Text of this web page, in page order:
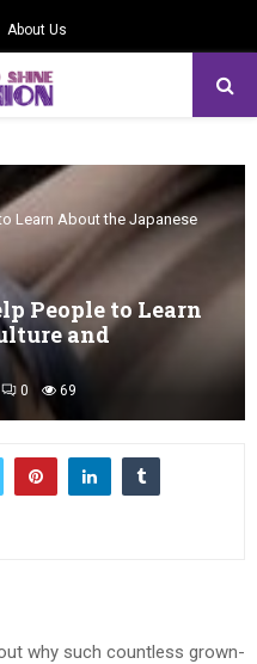
About Us
Learn About the Japanese
People to Learn
and
0 69
why such countless grown-